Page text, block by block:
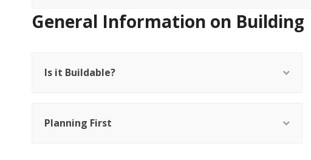
General Information on Building
Is it Buildable?
Planning First